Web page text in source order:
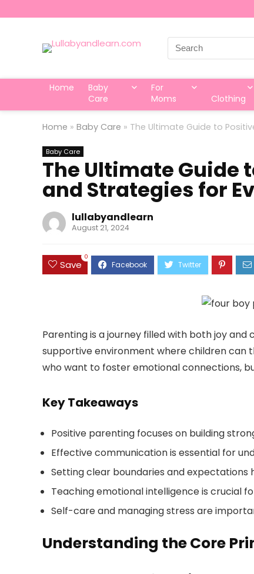
Search
for:
Home
Baby
Care
For
Moms
Clothing
Home » Baby Care » The Ultimate Guide to
Baby Care
The Ultimate Guide
and Strategies for
lullabyandlearn
August 21, 2024
Save
0
Parenting is a journey filled with both joy
supportive environment where children can
who want to foster emotional connections,
Key Takeaways
Positive parenting focuses on building
Effective communication is essential for
Setting clear boundaries and
Teaching emotional intelligence is crucial
Self-care and managing stress are
Understanding the Core